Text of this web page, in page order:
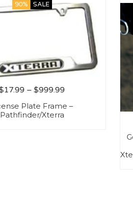
90% SALE
17.99 – $999.99
Plate Frame –
Pathfinder/Xterra